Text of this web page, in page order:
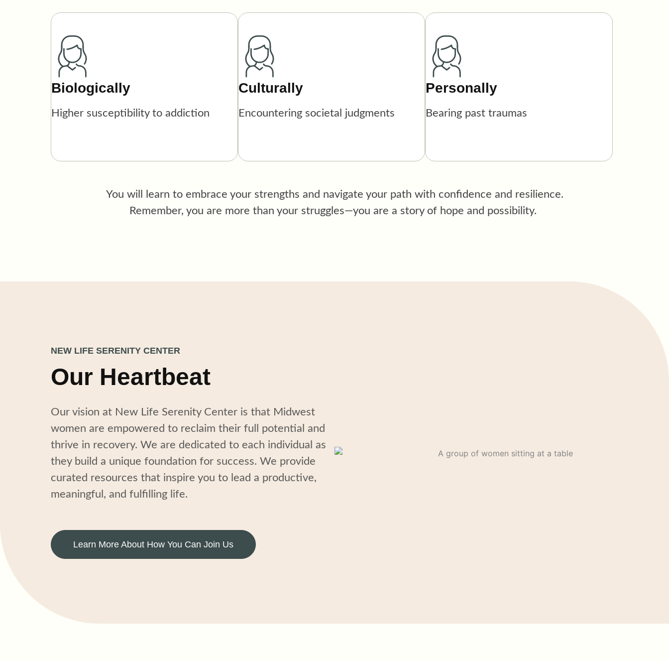
Biologically
Higher susceptibility to addiction
Culturally
Encountering societal judgments
Personally
Bearing past traumas
You will learn to embrace your strengths and navigate your path with confidence and resilience.
Remember, you are more than your struggles—you are a story of hope and possibility.
NEW LIFE SERENITY CENTER
Our Heartbeat
Our vision at New Life Serenity Center is that Midwest
women are empowered to reclaim their full potential and
thrive in recovery. We are dedicated to each individual as
they build a unique foundation for success. We provide
curated resources that inspire you to lead a productive,
meaningful, and fulfilling life.
Learn More About How You Can Join Us